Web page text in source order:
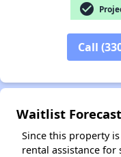
check_circle
Call
Waitlist Forecast
Since this property
rental assistance